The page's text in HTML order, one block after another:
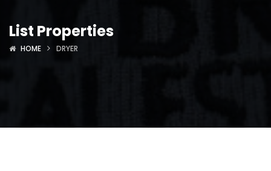
List Properties
HOME DRYER